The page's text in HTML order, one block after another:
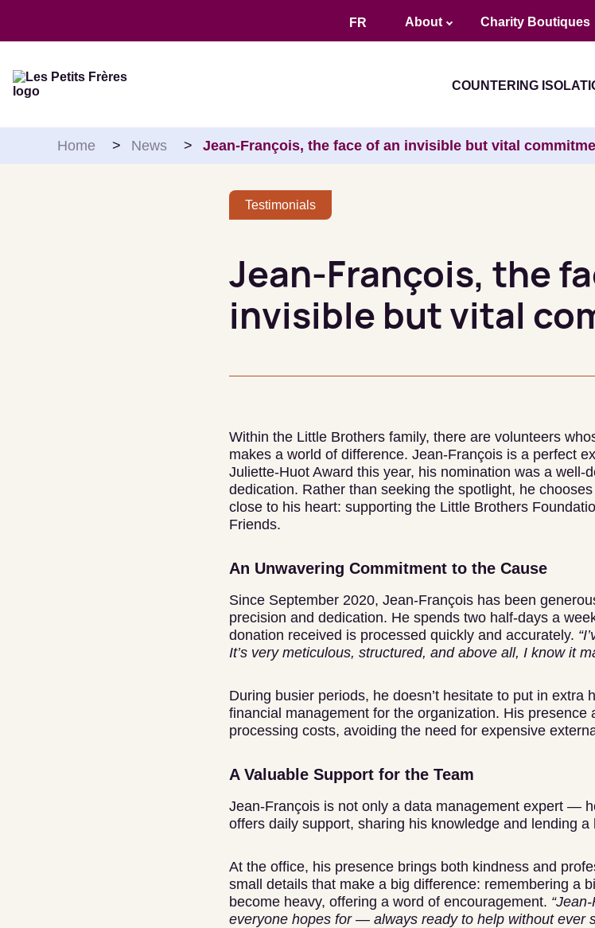
FR
About Charity Boutiques
COUNTERING
Home > News > Jean-François, the face of an invisible but vital
Testimonials
Jean-François, the
invisible but vital
Within the Little Brothers family, there are volunteers
makes a world of difference. Jean-François is a perfect
Juliette-Huot Award this year, his nomination was a well-
dedication. Rather than seeking the spotlight, he
close to his heart: supporting the Little Brothers
Friends.
An Unwavering Commitment to the Cause
Since September 2020, Jean-François has been
precision and dedication. He spends two half-days a
donation received is processed quickly and accurately.
It’s very meticulous, structured, and above all, I know it
During busier periods, he doesn’t hesitate to put in extra
financial management for the organization. His
processing costs, avoiding the need for expensive
A Valuable Support for the Team
Jean-François is not only a data management expert —
offers daily support, sharing his knowledge and lending
At the office, his presence brings both kindness and
small details that make a big difference: remembering a
become heavy, offering a word of encouragement.
everyone hopes for — always ready to help without ever